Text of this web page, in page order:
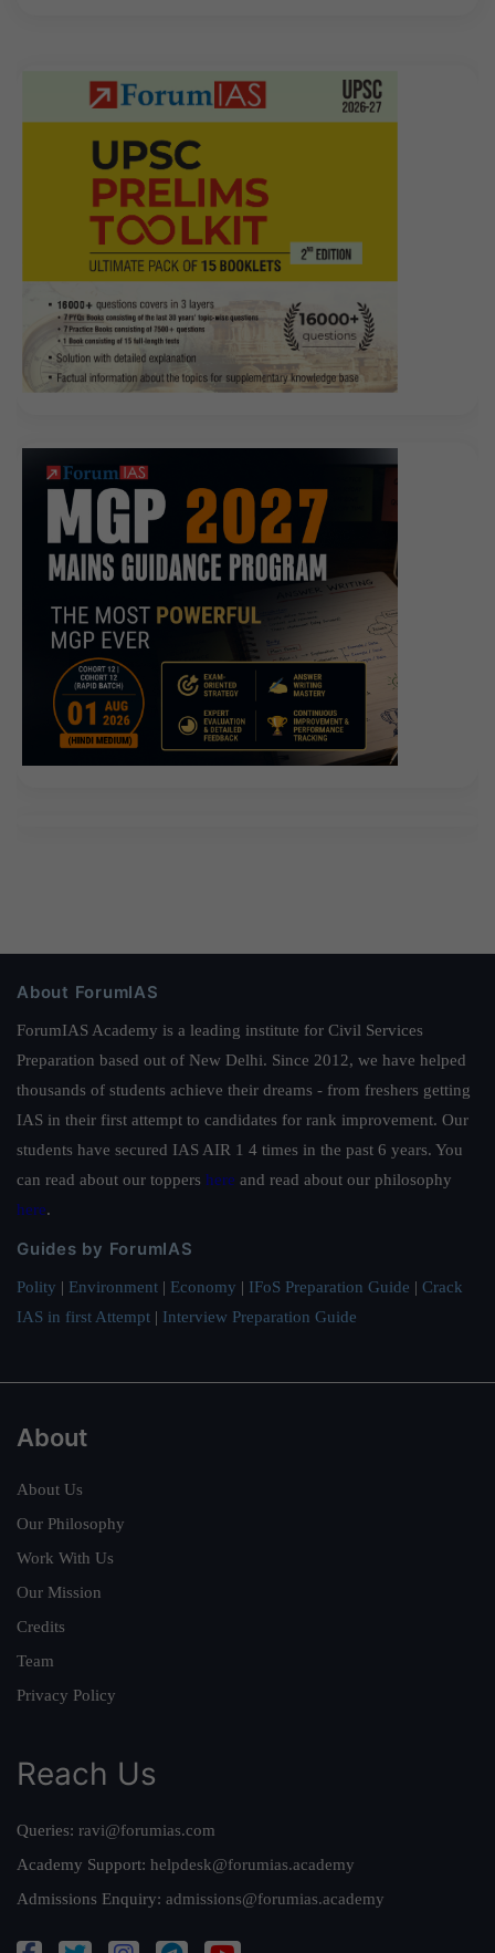
About ForumIAS
ForumIAS Academy is a leading institute for Civil Services
Preparation based out of New Delhi. Since 2012, we have helped
thousands of students achieve their dreams - from freshers getting
IAS in their first attempt to candidates for rank improvement. Our
students have secured IAS AIR 1 4 times in the past 6 years. You
can read about our toppers here and read about our philosophy
here.
Guides by ForumIAS
Polity | Environment | Economy | IFoS Preparation Guide | Crack
IAS in first Attempt | Interview Preparation Guide
About
About Us
Our Philosophy
Work With Us
Our Mission
Credits
Team
Privacy Policy
Reach Us
Queries: ravi@forumias.com
Academy Support: helpdesk@forumias.academy
Admissions Enquiry: admissions@forumias.academy